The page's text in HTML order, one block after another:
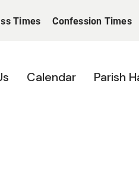
Times Confession Times
Calendar Parish